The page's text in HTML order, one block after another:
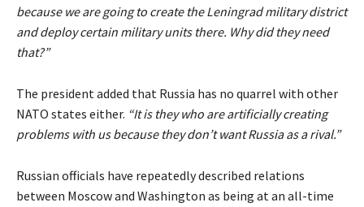
because we are going to create the Leningrad military district
and deploy certain military units there. Why did they need
that?”
The president added that Russia has no quarrel with other
NATO states either. “It is they who are artificially creating
problems with us because they don’t want Russia as a rival.”
Russian officials have repeatedly described relations
between Moscow and Washington as being at an all-time